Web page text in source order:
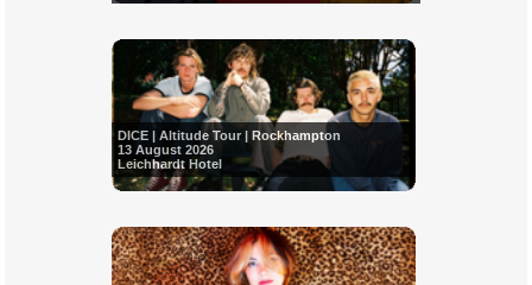
DICE | Altitude Tour | Rockhampton
13 August 2026
Leichhardt Hotel